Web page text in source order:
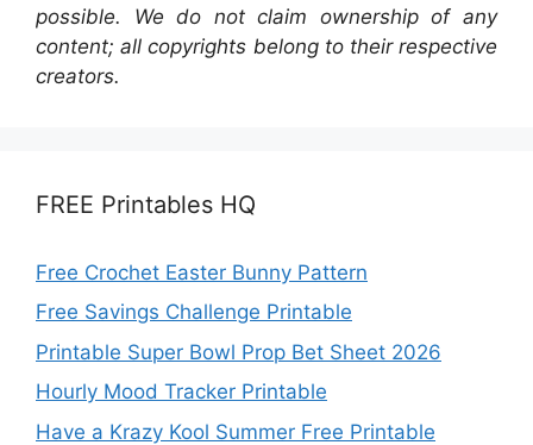
possible. We do not claim ownership of any
content; all copyrights belong to their respective
creators.
FREE Printables HQ
Free Crochet Easter Bunny Pattern
Free Savings Challenge Printable
Printable Super Bowl Prop Bet Sheet 2026
Hourly Mood Tracker Printable
Have a Krazy Kool Summer Free Printable